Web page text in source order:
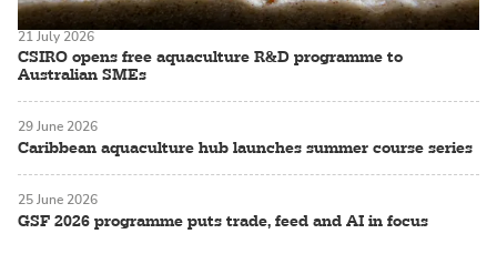
CSIRO opens free aquaculture R&D programme to
Australian SMEs
21 July 2026
Caribbean aquaculture hub launches summer course series
29 June 2026
GSF 2026 programme puts trade, feed and AI in focus
25 June 2026